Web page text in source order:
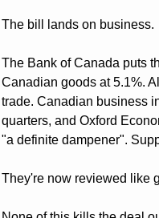
The bill lands on business.
The Bank of Canada puts
Canadian goods at 5.1%.
trade. Canadian business
quarters, and Oxford
They're now reviewed like